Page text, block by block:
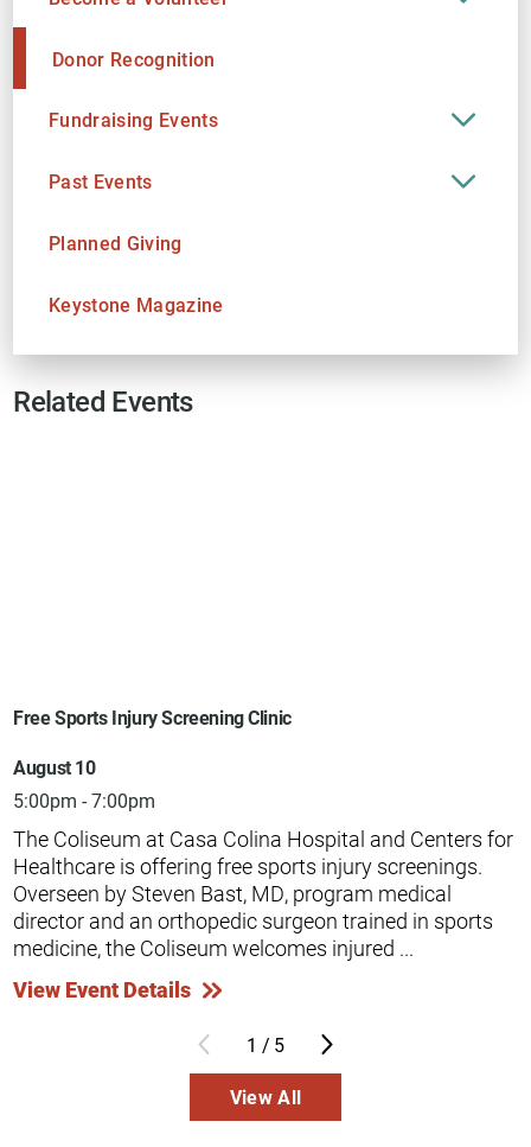
Donor Recognition
Fundraising Events
Past Events
Planned Giving
Keystone Magazine
Related Events
Free Sports Injury Screening Clinic
August 10
5:00pm - 7:00pm
The Coliseum at Casa Colina Hospital and Centers for
Healthcare is offering free sports injury screenings.
Overseen by Steven Bast, MD, program medical
director and an orthopedic surgeon trained in sports
medicine, the Coliseum welcomes injured ...
View Event Details
1 / 5
View All